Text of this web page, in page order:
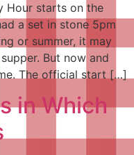
Hour starts on the
a set in stone 5pm
or summer, it may
But now and
The official start […]
in Which